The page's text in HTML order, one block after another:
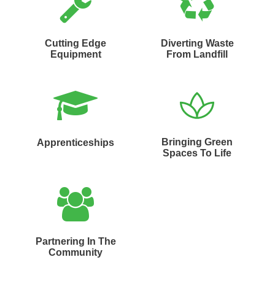
Cutting Edge
Equipment
Diverting Waste
From Landfill
Apprenticeships
Bringing Green
Spaces To Life
Partnering In The
Community